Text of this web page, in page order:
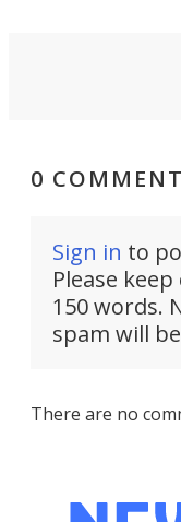
0
Sign in to
Please
150 words.
spam will
There are no